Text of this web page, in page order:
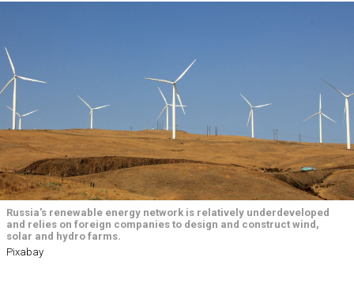
Russia's renewable energy network is relatively underdeveloped
and relies on foreign companies to design and construct wind,
solar and hydro farms.
Pixabay